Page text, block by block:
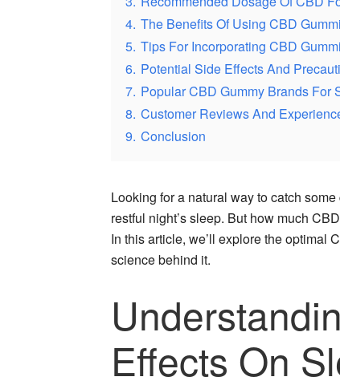
4. The Benefits Of Using CBD
5. Tips For Incorporating CBD
6. Potential Side Effects And
7. Popular CBD Gummy Brands For
8. Customer Reviews And
9. Conclusion
Looking for a natural way to catch
restful night’s sleep. But how much
In this article, we’ll explore the optimal
science behind it.
Effects On